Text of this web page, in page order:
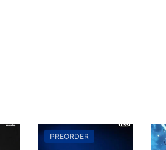
PREORDER